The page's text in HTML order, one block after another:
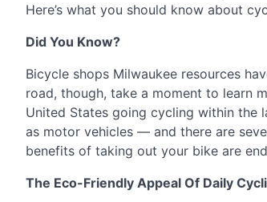
Here’s what you should know about
Did You Know?
Bicycle shops Milwaukee resources
road, though, take a moment to learn
United States going cycling within the
as motor vehicles — and there are
benefits of taking out your bike are
The Eco-Friendly Appeal Of Daily